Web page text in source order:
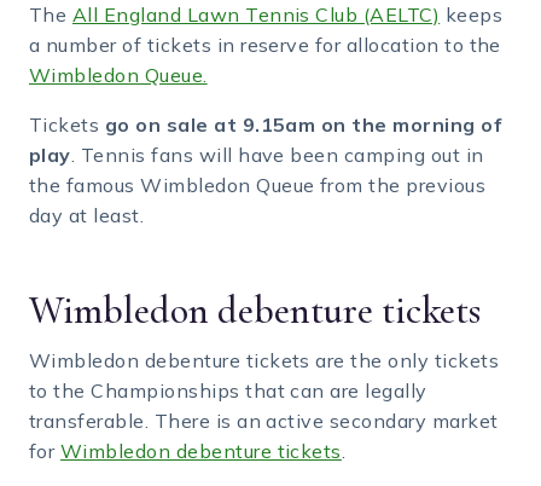
The All England Lawn Tennis Club (AELTC) keeps
a number of tickets in reserve for allocation to the
Wimbledon Queue.
Tickets go on sale at 9.15am on the morning of
play . Tennis fans will have been camping out in
the famous Wimbledon Queue from the previous
day at least.
Wimbledon debenture tickets
Wimbledon debenture tickets are the only tickets
to the Championships that can are legally
transferable. There is an active secondary market
for Wimbledon debenture tickets